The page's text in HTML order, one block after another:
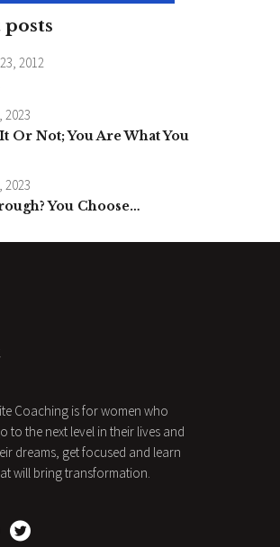
2012
2023
Or Not; You Are What You
2023
You Choose…
Coaching is for women who
to the next level in their lives and
dreams, get focused and learn
will bring transformation.